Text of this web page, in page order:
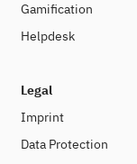
Gamification
Helpdesk
Legal
Imprint
Data Protection